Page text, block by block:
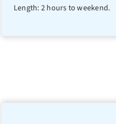
Length: 2 hours to weekend.